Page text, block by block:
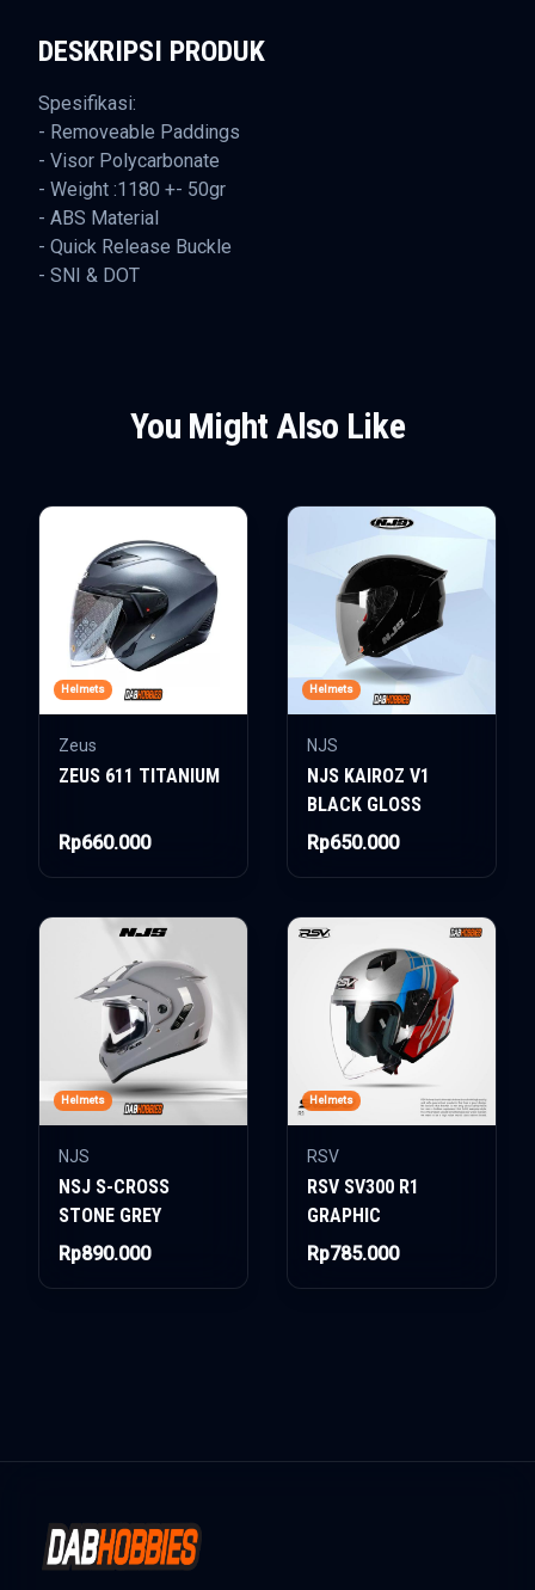
DESKRIPSI PRODUK
Spesifikasi:
- Removeable Paddings
- Visor Polycarbonate
- Weight :1180 +- 50gr
- ABS Material
- Quick Release Buckle
- SNI & DOT
You Might Also Like
Helmets
Zeus
ZEUS 611 TITANIUM
Rp660.000
Helmets
NJS
NJS KAIROZ V1
BLACK GLOSS
Rp650.000
Helmets
NJS
NSJ S-CROSS
STONE GREY
Rp890.000
Helmets
RSV
RSV SV300 R1
GRAPHIC
Rp785.000